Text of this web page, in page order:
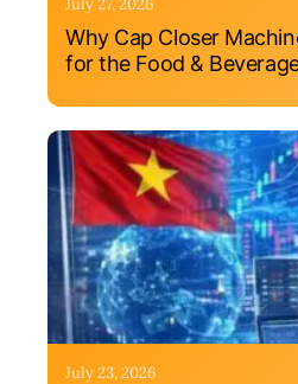
July 27, 2026
Why Cap Closer
for the Food &
July 23, 2026